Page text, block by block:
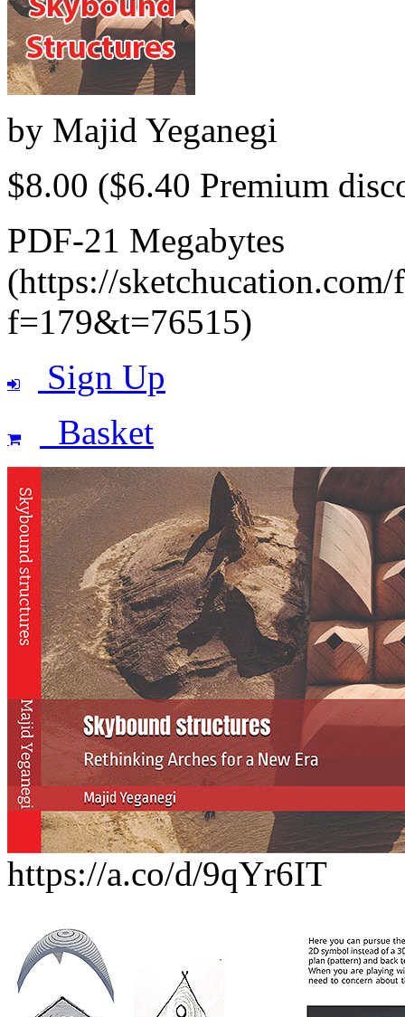
by Majid Yeganegi
$8.00 ($6.40 Premium
PDF-21 Megabytes
(https://
f=179&t=76515)
Sign Up
Basket
https://a.co/d/9qYr6IT